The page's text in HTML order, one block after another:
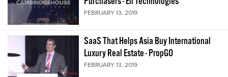
FEBRUARY 13, 2019
SaaS That Helps Asia Buy International
Luxury Real Estate - PropGO
FEBRUARY 13, 2019